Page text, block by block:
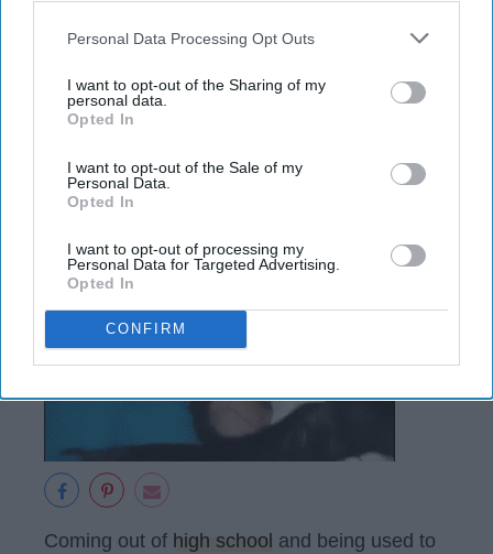
Personal Data Processing Opt Outs
I want to opt-out of the Sharing of my
personal data.
Opted In
I want to opt-out of the Sale of my
Personal Data.
Opted In
I want to opt-out of processing my
Personal Data for Targeted Advertising.
Opted In
CONFIRM
The dreaded 8 A.M.
Coming out of high school and being used to